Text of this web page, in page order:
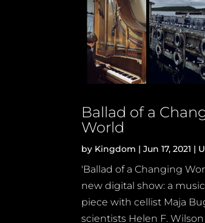
Ballad of a
World
by Kingdom |Jun 17, 2021 |
'Ballad of a Changing
new digital show: a
piece with cellist Maja
scientists Helen F.